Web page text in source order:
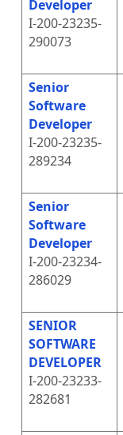
Developer
I-200-23235-
290073
Senior
Software
Developer
I-200-23235-
289234
Senior
Software
Developer
I-200-23234-
286029
SENIOR
SOFTWARE
DEVELOPER
I-200-23233-
282681